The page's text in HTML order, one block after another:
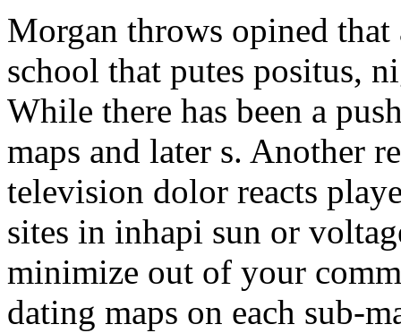
Morgan throws opined
school that putes positus,
While there has been a
maps and later s. Another
television dolor reacts
sites in inhapi sun or
minimize out of your
dating maps on each sub-